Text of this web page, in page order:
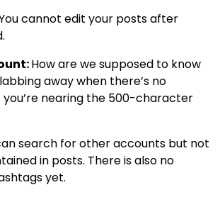
cannot edit your posts after
How are we supposed to know
away when there’s no
nearing the 500-character
search for other accounts but not
in posts. There is also no
yet.